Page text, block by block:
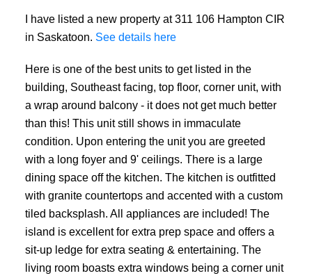
I have listed a new property at 311 106 Hampton CIR
in Saskatoon. See details here
Here is one of the best units to get listed in the
building, Southeast facing, top floor, corner unit, with
a wrap around balcony - it does not get much better
than this! This unit still shows in immaculate
condition. Upon entering the unit you are greeted
with a long foyer and 9' ceilings. There is a large
dining space off the kitchen. The kitchen is outfitted
with granite countertops and accented with a custom
tiled backsplash. All appliances are included! The
island is excellent for extra prep space and offers a
sit-up ledge for extra seating & entertaining. The
living room boasts extra windows being a corner unit